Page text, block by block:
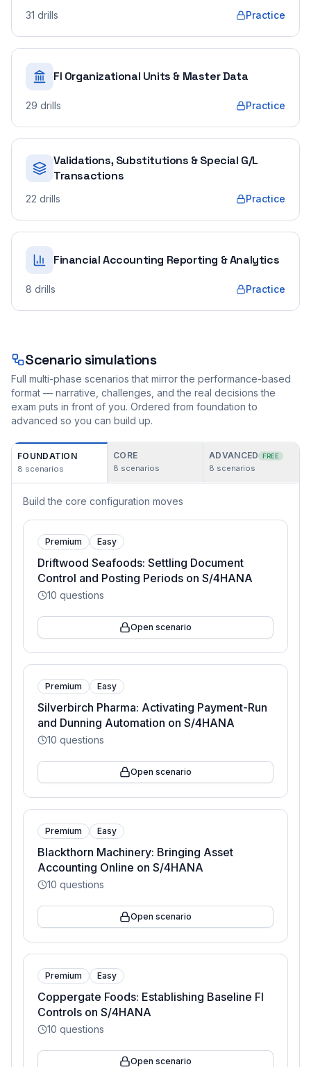
31 drills Practice
FI Organizational Units & Master Data
29 drills Practice
Validations, Substitutions & Special G/L
Transactions
22 drills Practice
Financial Accounting Reporting & Analytics
8 drills Practice
Scenario simulations
Full multi-phase scenarios that mirror the performance-based
format — narrative, challenges, and the real decisions the
exam puts in front of you. Ordered from foundation to
advanced so you can build up.
FOUNDATION
8 scenarios
CORE
8 scenarios
ADVANCED FREE
8 scenarios
Build the core configuration moves
Premium Easy
Driftwood Seafoods: Settling Document
Control and Posting Periods on S/4HANA
10 questions
Open scenario
Premium Easy
Silverbirch Pharma: Activating Payment-Run
and Dunning Automation on S/4HANA
10 questions
Open scenario
Premium Easy
Blackthorn Machinery: Bringing Asset
Accounting Online on S/4HANA
10 questions
Open scenario
Premium Easy
Coppergate Foods: Establishing Baseline FI
Controls on S/4HANA
10 questions
Open scenario